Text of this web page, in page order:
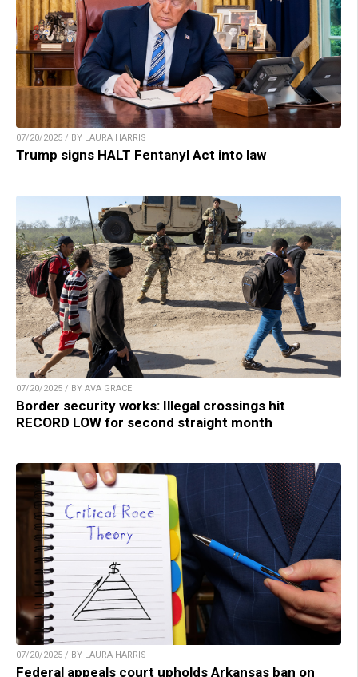
07/20/2025 / BY LAURA HARRIS
Trump signs HALT Fentanyl Act into law
07/20/2025 / BY AVA GRACE
Border security works: Illegal crossings hit
RECORD LOW for second straight month
07/20/2025 / BY LAURA HARRIS
Federal appeals court upholds Arkansas ban on